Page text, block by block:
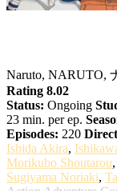
Naruto, NARUTO,
Rating 8.02
Status: Ongoing
23 min. per ep.
Episodes: 220
Ishida Akira,
Morikubo Shoutarou,
Sugiyama Noriaki,